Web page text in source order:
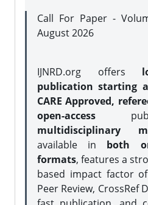
Call For Paper -
August 2026
IJNRD.org offers
publication starting
CARE Approved,
open-access
multidisciplinary
available in both
formats, features a
based impact factor
Peer Review, CrossRef